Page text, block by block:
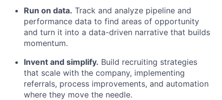
Run on data. Track and analyze pipeline and
performance data to find areas of opportunity
and turn it into a data-driven narrative that builds
momentum.
Invent and simplify. Build recruiting strategies
that scale with the company, implementing
referrals, process improvements, and automation
where they move the needle.